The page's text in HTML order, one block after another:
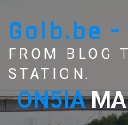
to
content
Golb.be –
FROM BLOG
STATION.
ON5IA